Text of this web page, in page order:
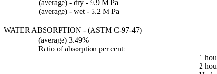
(average) - dry - 9.9 M Pa
(average) - wet - 5.2 M Pa
WATER ABSORPTION - (ASTM C-97-47)
(average) 3.49%
Ratio of absorption per cent:
1
2